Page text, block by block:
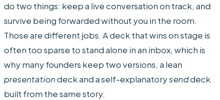
do two things: keep a live conversation on track, and
survive being forwarded without you in the room.
Those are different jobs. A deck that wins on stage is
often too sparse to stand alone in an inbox, which is
why many founders keep two versions, a lean
presentationdeck and a self-explanatorysenddeck
built from the same story.